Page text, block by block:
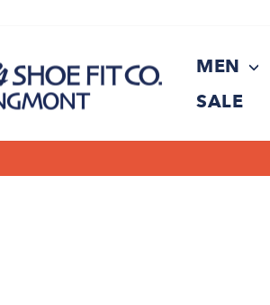
MEN
SALE